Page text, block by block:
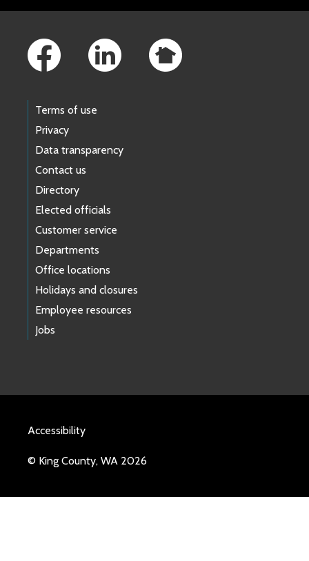
Terms of use
Privacy
Data transparency
Contact us
Directory
Elected officials
Customer service
Departments
Office locations
Holidays and closures
Employee resources
Jobs
Accessibility
© King County, WA 2026